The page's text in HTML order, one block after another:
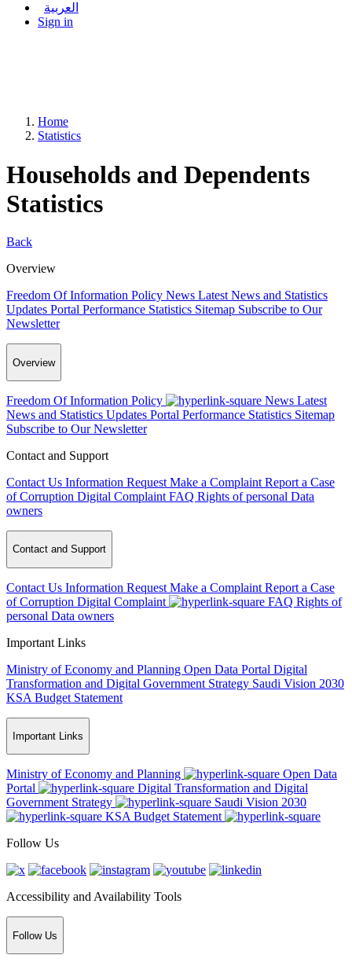
العربية
Sign in
Home
Statistics
Households and Dependents
Statistics
Back
Overview
Freedom Of Information Policy News Latest News and Statistics
Updates Portal Performance Statistics Sitemap Subscribe to Our
Newsletter
Overview
Freedom Of Information Policy News Latest
News and Statistics Updates Portal Performance Statistics Sitemap
Subscribe to Our Newsletter
Contact and Support
Contact Us Information Request Make a Complaint Report a Case
of Corruption Digital Complaint FAQ Rights of personal Data
owners
Contact and Support
Contact Us Information Request Make a Complaint Report a Case
of Corruption Digital Complaint FAQ Rights of
personal Data owners
Important Links
Ministry of Economy and Planning Open Data Portal Digital
Transformation and Digital Government Strategy Saudi Vision 2030
KSA Budget Statement
Important Links
Ministry of Economy and Planning
Open Data
Portal
Digital Transformation and Digital
Government Strategy
Saudi Vision 2030
KSA Budget Statement
Follow Us
Accessibility and Availability Tools
Follow Us